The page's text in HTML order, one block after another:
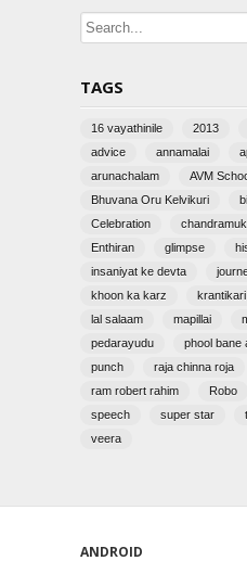
TAGS
16 vayathinile 2013
advice
annamalai
arunachalam
AVM
Bhuvana Oru Kelvikuri
Celebration
Enthiran
glimpse
insaniyat ke devta
khoon ka karz
krantikari
lal salaam
mapillai
pedarayudu
phool bane
punch
raja chinna roja
ram robert rahim
Robo
speech
super star
veera
ANDROID